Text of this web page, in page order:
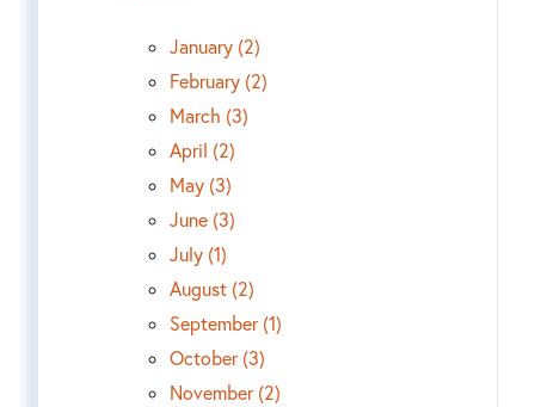
January (2)
February (2)
March (3)
April (2)
May (3)
June (3)
July (1)
August (2)
September (1)
October (3)
November (2)